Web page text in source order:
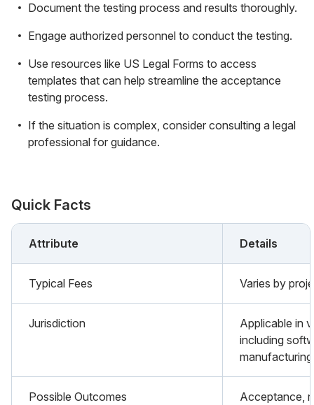
Document the testing process and results thoroughly.
Engage authorized personnel to conduct the testing.
Use resources like US Legal Forms to access
templates that can help streamline the acceptance
testing process.
If the situation is complex, consider consulting a legal
professional for guidance.
Quick Facts
Attribute Details
Typical Fees Varies by
Jurisdiction
Applicable in
including
Possible Outcomes
Acceptance,